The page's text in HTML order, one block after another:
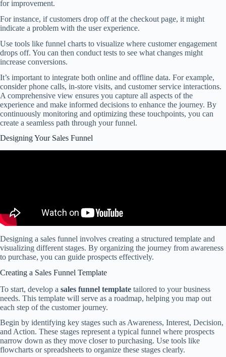
for improvement.
For instance, if customers drop off at the checkout page, it might
indicate a problem with the user experience.
Use tools like funnel charts to visualize where customer engagement
drops off. You can then conduct tests to see what changes might
increase conversions.
It’s important to integrate both online and offline data. For example,
consider phone calls, in-store visits, and customer service interactions.
A comprehensive view ensures you capture all aspects of the
experience and make informed decisions to enhance the journey. By
continuously monitoring and optimizing these touchpoints, you can
create a seamless path through your funnel.
Designing Your Sales Funnel
Designing a sales funnel involves creating a structured template and
visualizing different stages. By organizing the journey from awareness
to purchase, you can guide prospects effectively.
Creating a Sales Funnel Template
To start, develop a sales funnel template tailored to your business
needs. This template will serve as a roadmap, helping you map out
each step of the customer journey.
Begin by identifying key stages such as Awareness, Interest, Decision,
and Action. These stages represent a typical funnel where prospects
narrow down as they move closer to purchasing. Use tools like
flowcharts or spreadsheets to organize these stages clearly.